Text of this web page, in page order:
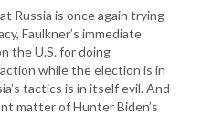
Russia is once again trying
Faulkner’s immediate
the U.S. for doing
while the election is in
tactics is in itself evil. And
matter of Hunter Biden’s